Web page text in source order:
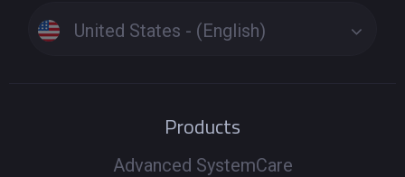
United States - (English)
Products
Advanced SystemCare